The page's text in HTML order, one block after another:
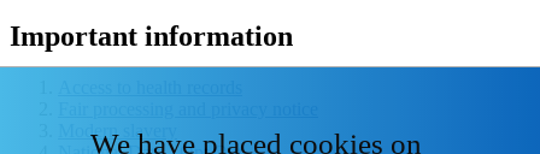
Important information
Modern slavery
We have placed cookies on